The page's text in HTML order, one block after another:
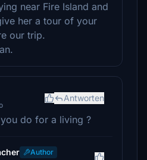
near Fire Island and
her a tour of your
our trip.
Antworten
do for a living ?
Author